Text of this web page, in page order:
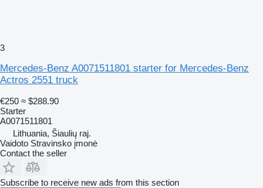
3
Mercedes-Benz A0071511801 starter for Mercedes-Benz
Actros 2551 truck
€250 ≈ $288.90
Starter
A0071511801
Lithuania, Šiaulių raj.
Vaidoto Stravinsko įmonė
Contact the seller
Subscribe to receive new ads from this section